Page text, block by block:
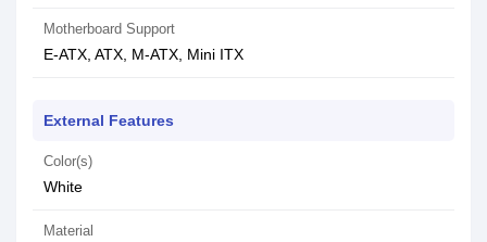
Motherboard Support
E-ATX, ATX, M-ATX, Mini ITX
External Features
Color(s)
White
Material